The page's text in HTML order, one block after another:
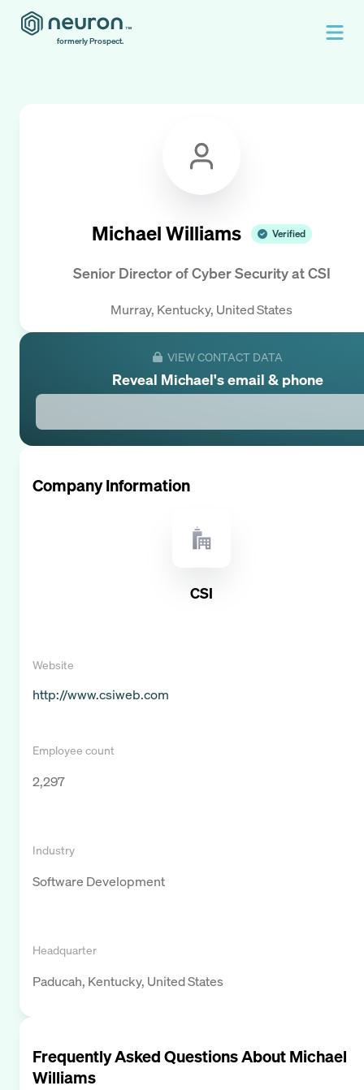
formerly Prospect.
Michael Williams Verified
Senior Director of Cyber SecurityatCSI
Murray, Kentucky, United States
VIEW CONTACT DATA
Reveal Michael's email & phone
Company Information
CSI
Website
http://www.csiweb.com
Employee count
2,297
Industry
Software Development
Headquarter
Paducah, Kentucky, United States
Frequently Asked Questions AboutMichael
Williams